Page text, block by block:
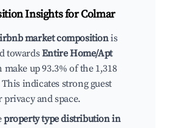
Insights forColmar
market compositionis
towardsEntire Home/Apt
up 93.3% of the 1,318
indicates strong guest
and space.
property type distribution in